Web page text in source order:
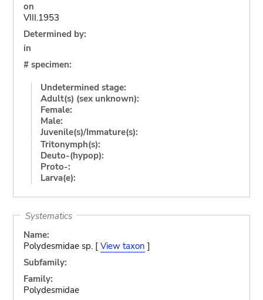
on
VIII.1953
Determined by:
in
# specimen:
Undetermined stage:
Adult(s) (sex unknown):
Female:
Male:
Juvenile(s)/Immature(s):
Tritonymph(s):
Deuto-(hypop):
Proto-:
Larva(e):
Systematics
Name:
Polydesmidae sp. [ View taxon ]
Subfamily:
Family:
Polydesmidae